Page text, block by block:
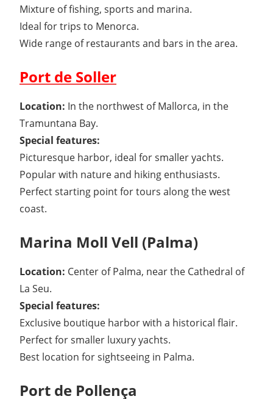
Mixture of fishing, sports and marina.
Ideal for trips to Menorca.
Wide range of restaurants and bars in the area.
Port de Soller
Location: In the northwest of Mallorca, in the
Tramuntana Bay.
Special features:
Picturesque harbor, ideal for smaller yachts.
Popular with nature and hiking enthusiasts.
Perfect starting point for tours along the west
coast.
Marina Moll Vell (Palma)
Location: Center of Palma, near the Cathedral of
La Seu.
Special features:
Exclusive boutique harbor with a historical flair.
Perfect for smaller luxury yachts.
Best location for sightseeing in Palma.
Port de Pollença